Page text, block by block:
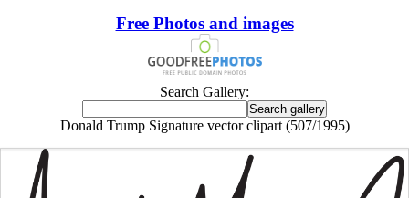
Free Photos and images
Search Gallery:
Donald Trump Signature vector clipart (507/1995)